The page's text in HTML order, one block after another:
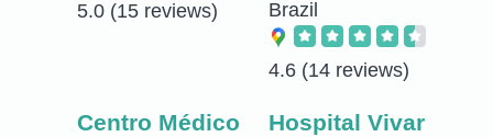
5.0 (15 reviews) Brazil
4.6 (14 reviews)
Centro Médico
Hospital Vivar